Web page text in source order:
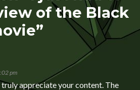
of the Black
”
pm
appreciate your content. The